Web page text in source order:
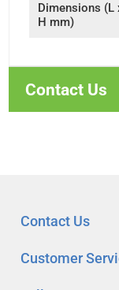
Dimensions (L
H mm)
Contact Us
Customer
Contact Us